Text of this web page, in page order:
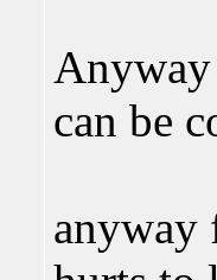
can be
anyway